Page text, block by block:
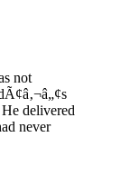
not
delivered
never